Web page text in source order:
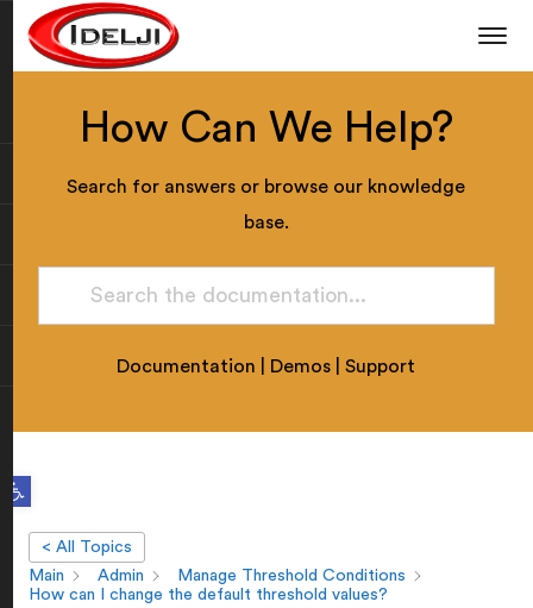
Open toolbar
How Can We Help?
Search for answers or browse our knowledge
base.
Documentation Demos |Support
< All Topics
Main
Admin
Manage Threshold Conditions
How can I change the default threshold values?